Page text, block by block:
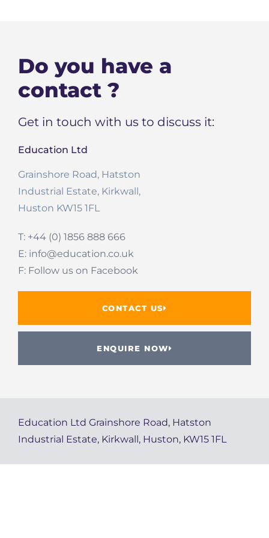
Do you have a
contact ?
Get in touch with us to discuss it:
Education Ltd
Grainshore Road, Hatston
Industrial Estate, Kirkwall,
Huston KW15 1FL
T: +44 (0) 1856 888 666
E: info@education.co.uk
F: Follow us on Facebook
CONTACT US
ENQUIRE NOW
Education Ltd Grainshore Road, Hatston
Industrial Estate, Kirkwall, Huston, KW15 1FL